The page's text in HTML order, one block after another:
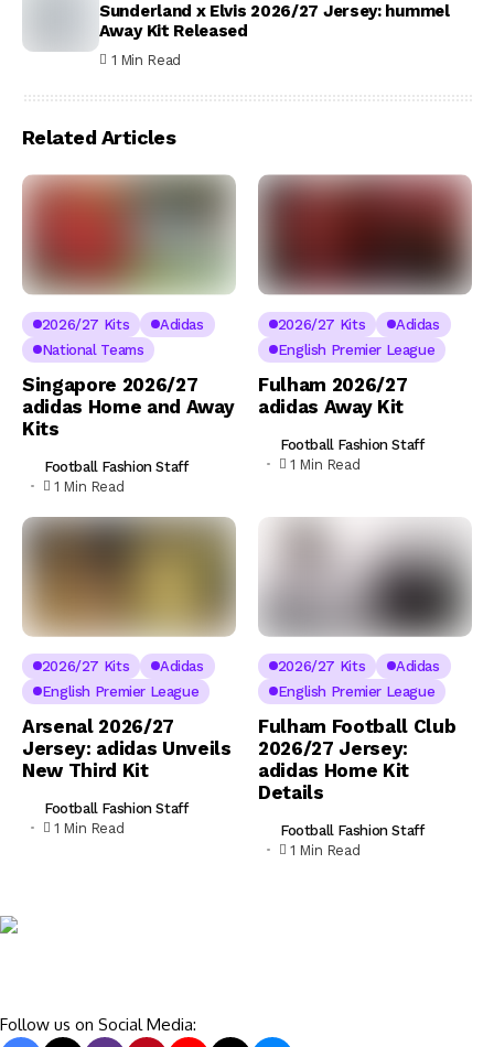
Sunderland x Elvis 2026/27 Jersey: hummel
Away Kit Released
1 Min Read
Related Articles
2026/27 Kits
Adidas
National Teams
Singapore 2026/27
adidas Home and Away
Kits
Football Fashion Staff
1 Min Read
2026/27 Kits
Adidas
English Premier League
Fulham 2026/27
adidas Away Kit
Football Fashion Staff
1 Min Read
2026/27 Kits
Adidas
English Premier League
Arsenal 2026/27
Jersey: adidas Unveils
New Third Kit
Football Fashion Staff
1 Min Read
2026/27 Kits
Adidas
English Premier League
Fulham Football Club
2026/27 Jersey:
adidas Home Kit
Details
Football Fashion Staff
1 Min Read
Follow us on Social Media: